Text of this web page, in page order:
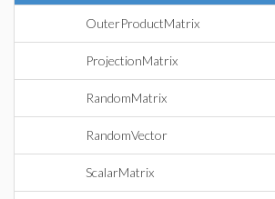
OuterProductMatrix
ProjectionMatrix
RandomMatrix
RandomVector
ScalarMatrix